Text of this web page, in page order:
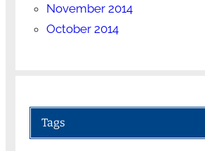
November 2014
October 2014
Tags